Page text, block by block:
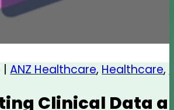
|ANZ Healthcare, Healthcare,
Clinical Data